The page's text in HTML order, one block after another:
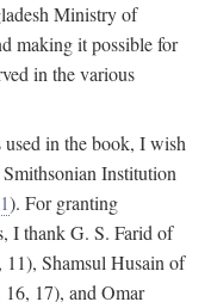
Ministry of
making it possible for
in the various
in the book, I wish
Institution
). For granting
I thank G. S. Farid of
Shamsul Husain of
17), and Omar